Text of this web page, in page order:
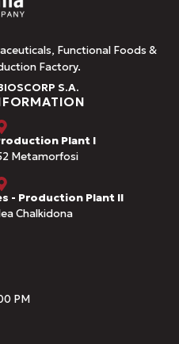
Functional Foods &
Factory.
S.A.
Plant I
Metamorfosi
- Production Plant II
Chalkidona
PM